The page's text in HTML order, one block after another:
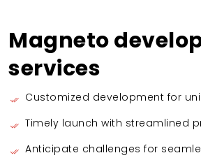
Magneto
services
Customized development for
Timely launch with streamlined
Anticipate challenges for